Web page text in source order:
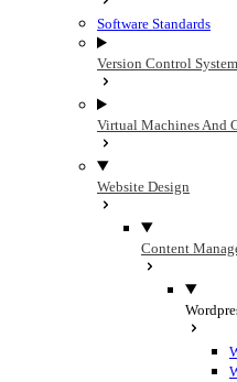
Software Standards
Version Control
Virtual Machines And
Website Design
Content